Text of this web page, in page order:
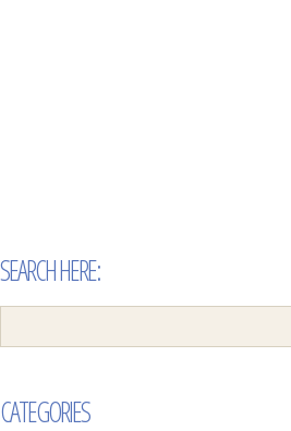
SEARCH HERE:
CATEGORIES